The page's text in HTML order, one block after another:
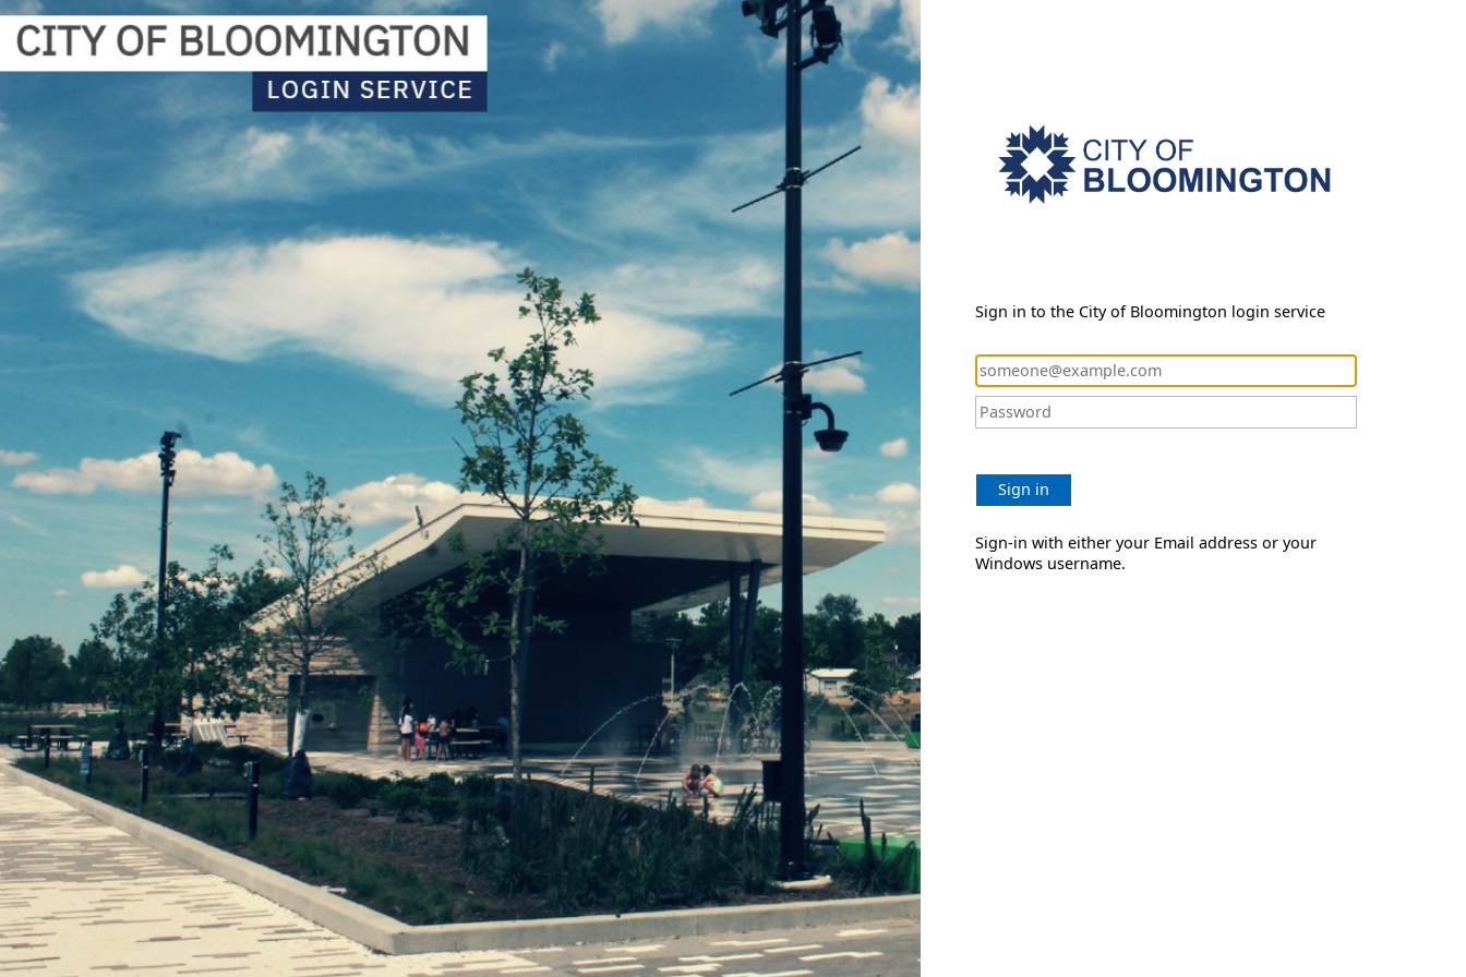
Sign in to the City of Bloomington login service
Sign in
Sign-in with either your Email address or your
Windows username.